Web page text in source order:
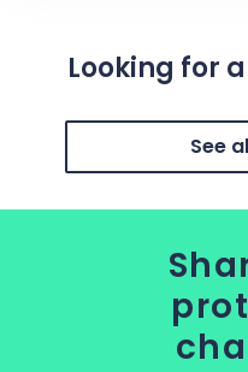
Looking for
See